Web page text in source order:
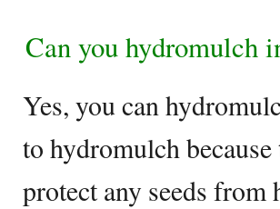
Can you hydromulch
Yes, you can
to hydromulch
protect any seeds